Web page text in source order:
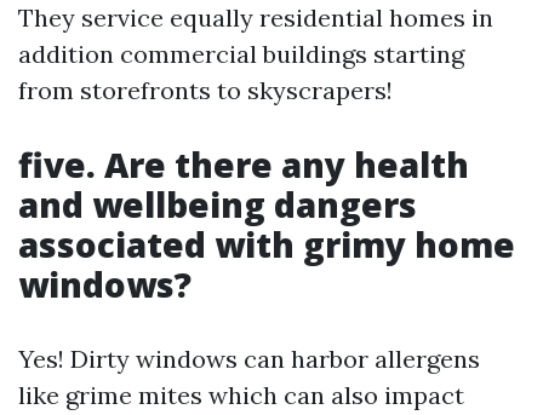
They service equally residential homes in
addition commercial buildings starting
from storefronts to skyscrapers!
five. Are there any health
and wellbeing dangers
associated with grimy home
windows?
Yes! Dirty windows can harbor allergens
like grime mites which can also impact